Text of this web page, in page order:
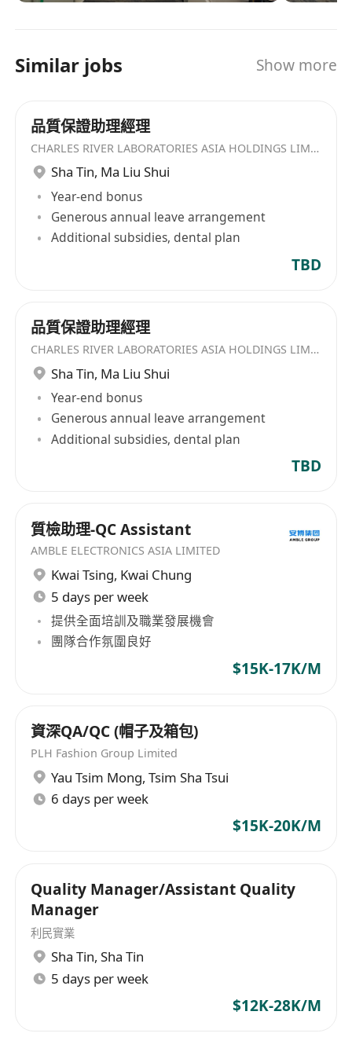
3. 具有良好的沟通能力，并能以团队工作的方式来
ability to work in a team-oriented manner to
accomplish department objectives.
4. 熟悉业务流程，例如，药物研发流程。 Familiar
with business processes, e.g., drug
development.
5. 英语听说写读流利 Fluent in English (listening,
writing, speaking, and reading).
附加要求/ Special Requirements: 1. 具有一定 IT
Information Technology.
止，因为您的研究和需求正在不断向前迈进。我们
Similar jobs Show more
品質保證助理經理
CHARLES RIVER LABORATORIES ASIA HOLDINGS LIMITED
Sha Tin, Ma Liu Shui
Year-end bonus
Generous annual leave arrangement
Additional subsidies, dental plan
TBD
品質保證助理經理
CHARLES RIVER LABORATORIES ASIA HOLDINGS LIMITED
Sha Tin, Ma Liu Shui
Year-end bonus
Generous annual leave arrangement
Additional subsidies, dental plan
TBD
質檢助理-QC Assistant
AMBLE ELECTRONICS ASIA LIMITED
Kwai Tsing, Kwai Chung
5 days per week
提供全面培訓及職業發展機會
團隊合作氛圍良好
$15K-17K/M
資深QA/QC (帽子及箱包)
PLH Fashion Group Limited
Yau Tsim Mong, Tsim Sha Tsui
6 days per week
$15K-20K/M
Quality Manager/Assistant Quality
Manager
利民實業
Sha Tin, Sha Tin
5 days per week
$12K-28K/M